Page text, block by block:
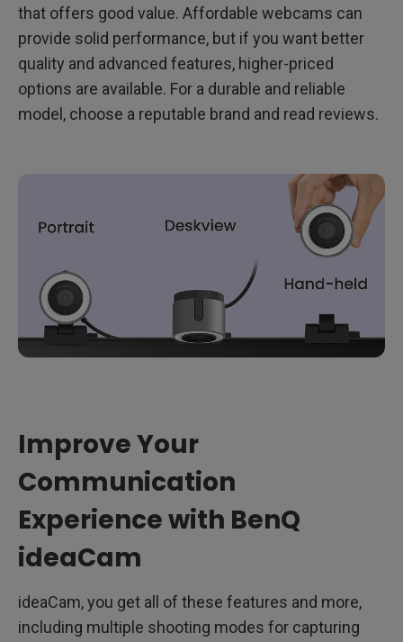
that offers good value. Affordable webcams can
provide solid performance, but if you want better
quality and advanced features, higher-priced
options are available. For a durable and reliable
model, choose a reputable brand and read reviews.
Improve Your
Communication
Experience with BenQ
ideaCam
ideaCam, you get all of these features and more,
including multiple shooting modes for capturing